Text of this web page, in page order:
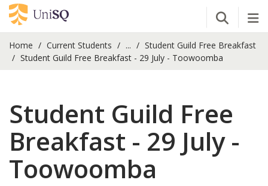
Open
Home Current Students ...
Student Guild Free Breakfast
Student Guild Free Breakfast - 29 July - Toowoomba
Student Guild Free
Breakfast - 29 July -
Toowoomba